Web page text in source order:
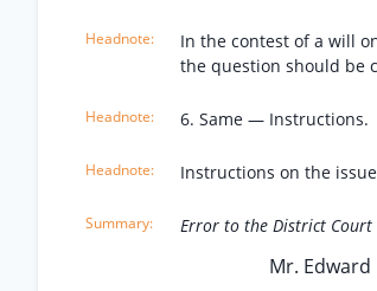
In the contest of a will
the question should be
6. Same — Instructions.
Instructions on the
Error to the District Court
Mr.